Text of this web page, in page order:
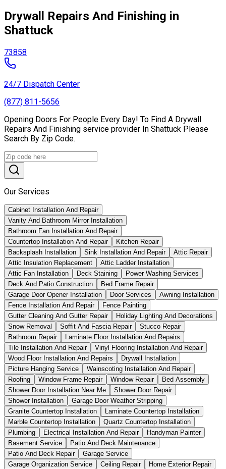
Drywall Repairs And Finishing in
Shattuck
73858
24/7 Dispatch Center
(877) 811-5656
Opening Doors For People Every Day! To Find A Drywall
Repairs And Finishing service provider In Shattuck Please
Search By Zip Code.
Our Services
Cabinet Installation And Repair
Vanity And Bathroom Mirror Installation
Bathroom Fan Installation And Repair
Countertop Installation And Repair
Kitchen Repair
Backsplash Installation
Sink Installation And Repair
Attic Repair
Attic Insulation Replacement
Attic Ladder Installation
Attic Fan Installation
Deck Staining
Power Washing Services
Deck And Patio Construction
Bed Frame Repair
Garage Door Opener Installation
Door Services
Awning Installation
Fence Installation And Repair
Fence Painting
Gutter Cleaning And Gutter Repair
Holiday Lighting And Decorations
Snow Removal
Soffit And Fascia Repair
Stucco Repair
Bathroom Repair
Laminate Floor Installation And Repairs
Tile Installation And Repair
Vinyl Flooring Installation And Repair
Wood Floor Installation And Repairs
Drywall Installation
Picture Hanging Service
Wainscoting Installation And Repair
Roofing
Window Frame Repair Window Repair
Bed Assembly
Shower Door Installation Near Me
Shower Door Repair
Shower Installation
Garage Door Weather Stripping
Granite Countertop Installation
Laminate Countertop Installation
Marble Countertop Installation
Quartz Countertop Installation
Plumbing
Electrical Installation And Repair
Handyman Painter
Basement Service
Patio And Deck Maintenance
Patio And Deck Repair
Garage Service
Garage Organization Service
Ceiling Repair
Home Exterior Repair